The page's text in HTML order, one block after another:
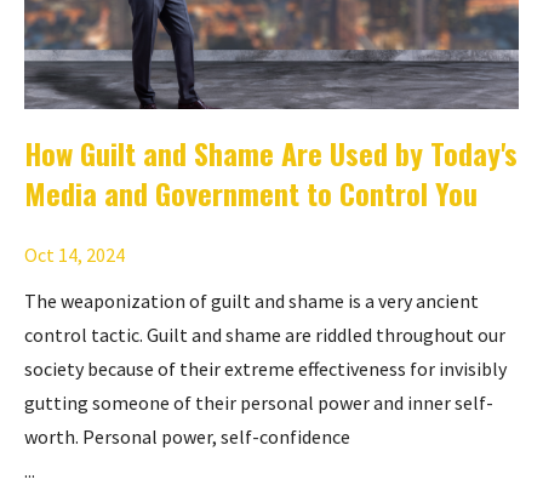
How Guilt and Shame Are Used by Today's
Media and Government to Control You
Oct 14, 2024
The weaponization of guilt and shame is a very ancient
control tactic. Guilt and shame are riddled throughout our
society because of their extreme effectiveness for invisibly
gutting someone of their personal power and inner self-
worth. Personal power, self-confidence
...